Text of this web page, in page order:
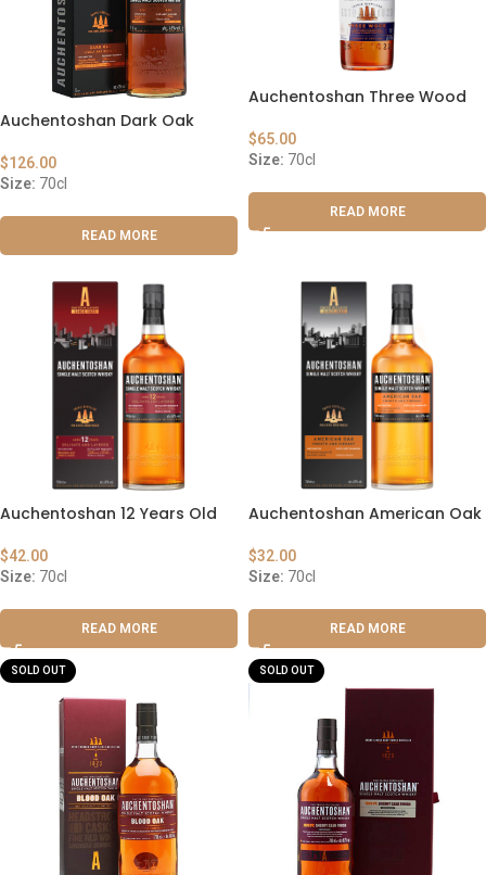
Auchentoshan Dark Oak
$126.00
Size: 70cl
READ MORE
Auchentoshan Three Wood
$65.00
Size: 70cl
READ MORE
Auchentoshan 12 Years Old
$42.00
Size: 70cl
READ MORE
Auchentoshan American Oak
$32.00
Size: 70cl
READ MORE
SOLD OUT SOLD OUT